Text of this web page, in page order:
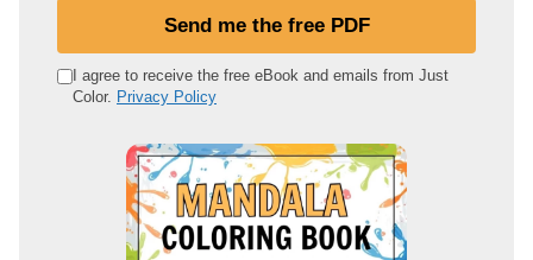
e
Send me the free PDF
I agree to receive the free eBook and emails from Just
Color. Privacy Policy